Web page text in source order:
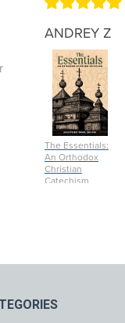
ANDREY Z
The Essentials:
An Orthodox
Christian
Catechism